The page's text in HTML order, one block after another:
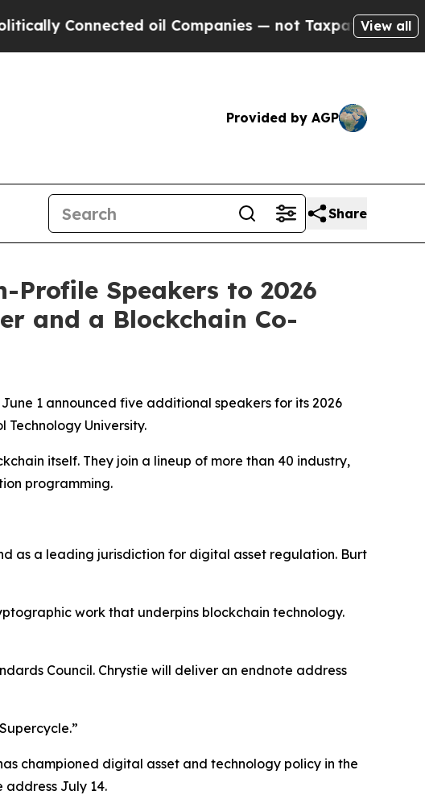
oil Companies — not Taxpayers — the Chance
View all
Provided by AGP
Share
Profile Speakers to 2026
and a Blockchain Co-
1 announced five additional speakers for its 2026
University.
itself. They join a lineup of more than 40 industry,
programming.
as a leading jurisdiction for digital asset regulation. Burt
work that underpins blockchain technology.
Council. Chrystie will deliver an endnote address
championed digital asset and technology policy in the
address July 14.